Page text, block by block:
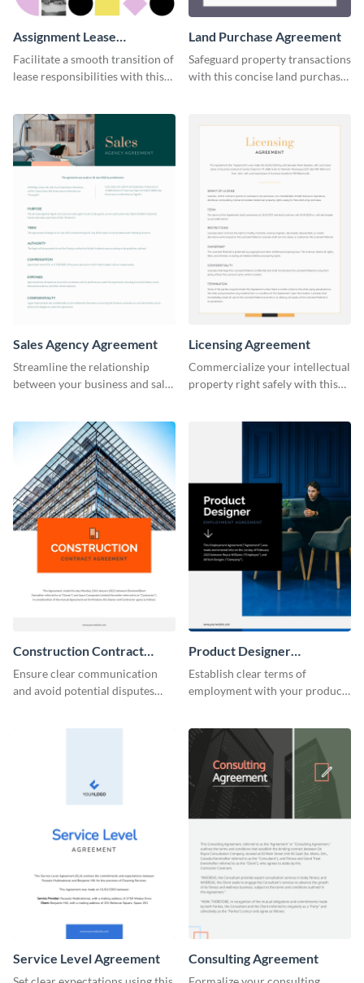
Assignment Lease
Agreement
Facilitate a smooth transition of
lease responsibilities with this
Land Purchase Agreement
Safeguard property transactions
with this concise land purchase
Sales Agency Agreement
Streamline the relationship
between your business and sales
Licensing Agreement
Commercialize your intellectual
property right safely with this
Construction Contract
Agreement
Ensure clear communication
and avoid potential disputes
construction contract
Product Designer
Employment
Establish clear terms of
employment with your product
product designer employment
agreement template.
Service Level Agreement Consulting Agreement